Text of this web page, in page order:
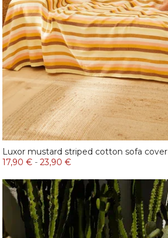
Luxor mustard striped cotton sofa cover
17,90 € - 23,90 €